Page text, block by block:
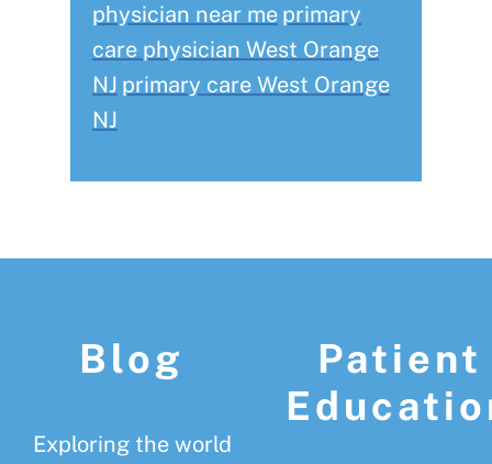
physician near me primary
care physician West Orange
NJ primary care West Orange
NJ
Blog
Exploring the world
Patient